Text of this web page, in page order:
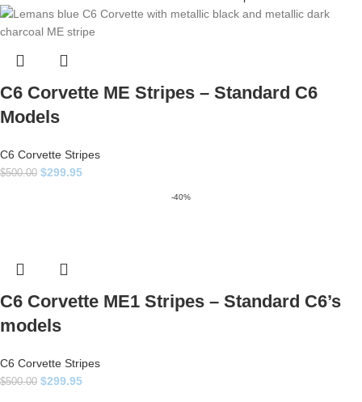
C6 Corvette ME Stripes – Standard C6
Models
C6 Corvette Stripes
$500.00 $299.95
-40%
C6 Corvette ME1 Stripes – Standard C6’s
models
C6 Corvette Stripes
$500.00 $299.95